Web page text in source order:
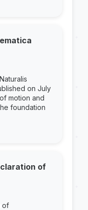
on July
motion and
foundation
of
of